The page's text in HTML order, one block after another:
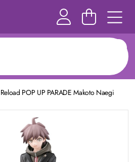
POP UP PARADE Makoto Naegi